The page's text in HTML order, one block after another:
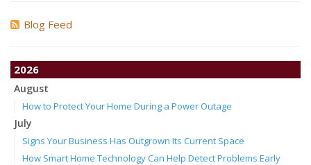
Blog Feed
2026
August
How to Protect Your Home During a Power Outage
July
Signs Your Business Has Outgrown Its Current Space
How Smart Home Technology Can Help Detect Problems Early